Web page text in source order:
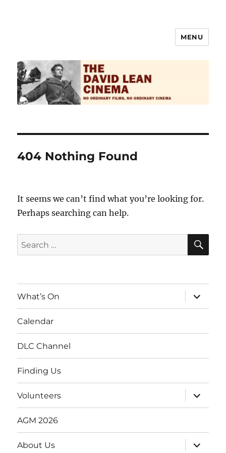
MENU
404 Nothing Found
It seems we can’t find what you’re looking for.
Perhaps searching can help.
Search
for:
What’s On
expand
child
menu
Calendar
DLC Channel
Finding Us
Volunteers
expand
child
menu
AGM 2026
About Us
expand
child